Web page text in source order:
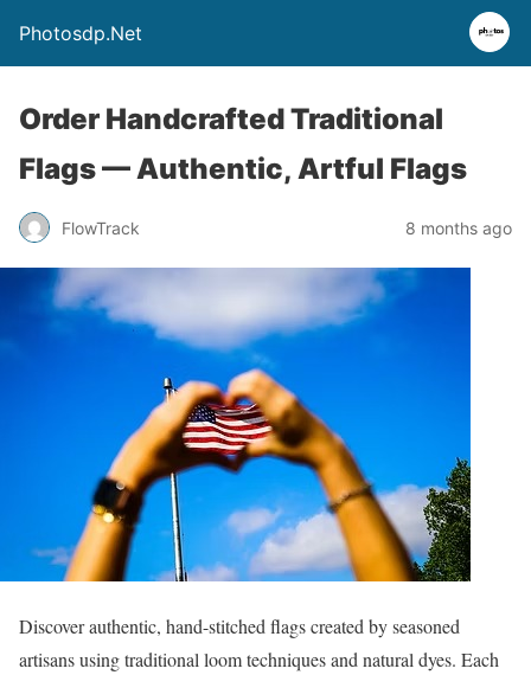
Photosdp.Net
Order Handcrafted Traditional
Flags — Authentic, Artful Flags
FlowTrack 8 months ago
Discover authentic, hand-stitched flags created by seasoned
artisans using traditional loom techniques and natural dyes. Each